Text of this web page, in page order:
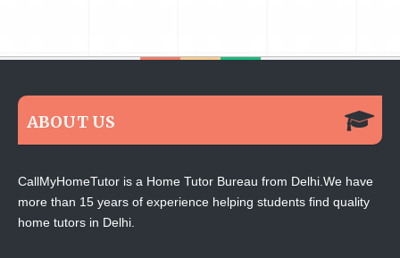
ABOUT US
CallMyHomeTutor is a Home Tutor Bureau from Delhi.We have
more than 15 years of experience helping students find quality
home tutors in Delhi.